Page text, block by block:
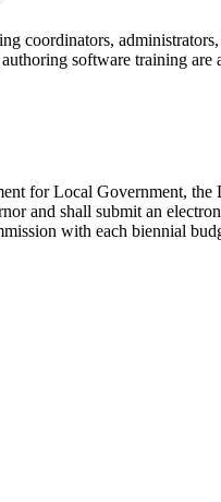
coordinators,
software training
for Local Government,
and shall submit an
with each biennial